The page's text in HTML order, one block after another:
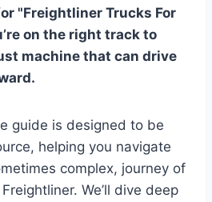
"Freightliner Trucks For
on the right track to
machine that can drive
guide is designed to be
helping you navigate
complex, journey of
We’ll dive deep